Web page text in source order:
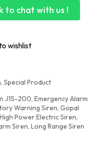
to chat with us !
wishlist
Special Product
J1S-200, Emergency Alarm
Warning Siren, Gopal
High Power Electric Siren,
Siren, Long Range Siren